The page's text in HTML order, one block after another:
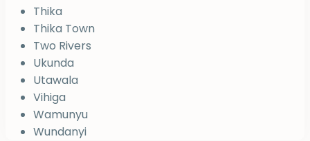
Thika
Thika Town
Two Rivers
Ukunda
Utawala
Vihiga
Wamunyu
Wundanyi